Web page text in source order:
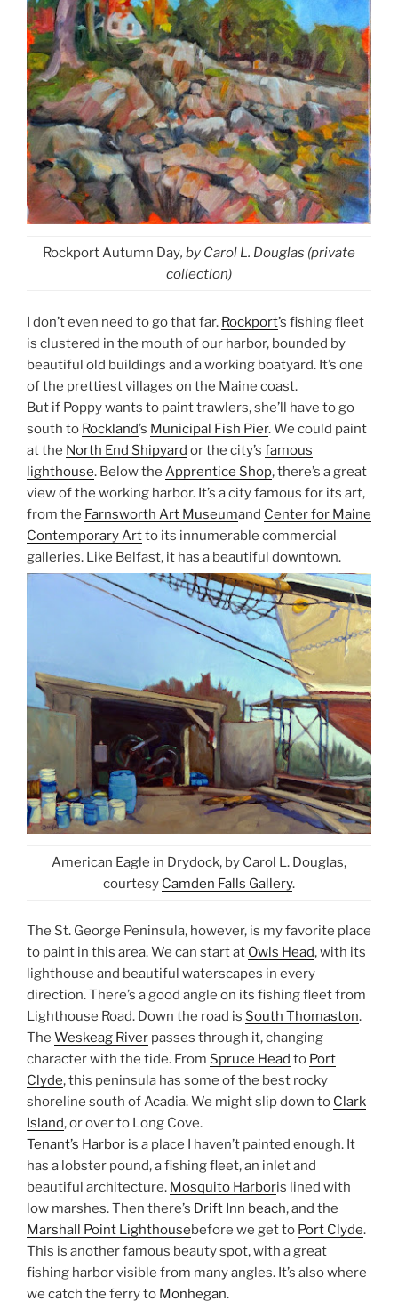
Rockport Autumn Day, by Carol L. Douglas (private
collection)
I don’t even need to go that far. Rockport’s fishing fleet
is clustered in the mouth of our harbor, bounded by
beautiful old buildings and a working boatyard. It’s one
of the prettiest villages on the Maine coast.
But if Poppy wants to paint trawlers, she’ll have to go
south to Rockland’s Municipal Fish Pier. We could paint
at the North End Shipyard or the city’s famous
lighthouse. Below the Apprentice Shop, there’s a great
view of the working harbor. It’s a city famous for its art,
from the Farnsworth Art Museumand Center for Maine
Contemporary Artto its innumerable commercial
galleries. Like Belfast, it has a beautiful downtown.
American Eagle in Drydock, by Carol L. Douglas,
courtesy Camden Falls Gallery.
The St. George Peninsula, however, is my favorite place
to paint in this area. We can start at Owls Head, with its
lighthouse and beautiful waterscapes in every
direction. There’s a good angle on its fishing fleet from
Lighthouse Road. Down the road is South Thomaston.
The Weskeag River passes through it, changing
character with the tide. From Spruce Head to Port
Clyde, this peninsula has some of the best rocky
shoreline south of Acadia. We might slip down to Clark
Island, or over to Long Cove.
Tenant’s Harbor is a place I haven’t painted enough. It
has a lobster pound, a fishing fleet, an inlet and
beautiful architecture. Mosquito Harboris lined with
low marshes. Then there’s Drift Inn beach, and the
Marshall Point Lighthousebefore we get to Port Clyde.
This is another famous beauty spot, with a great
fishing harbor visible from many angles. It’s also where
we catch the ferry to Monhegan.